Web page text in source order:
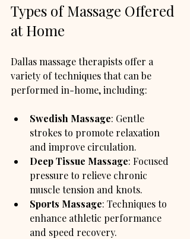
Types of Massage Offered
at Home
Dallas massage therapists offer a
variety of techniques that can be
performed in-home, including:
Swedish Massage: Gentle
strokes to promote relaxation
and improve circulation.
Deep Tissue Massage: Focused
pressure to relieve chronic
muscle tension and knots.
Sports Massage: Techniques to
enhance athletic performance
and speed recovery.